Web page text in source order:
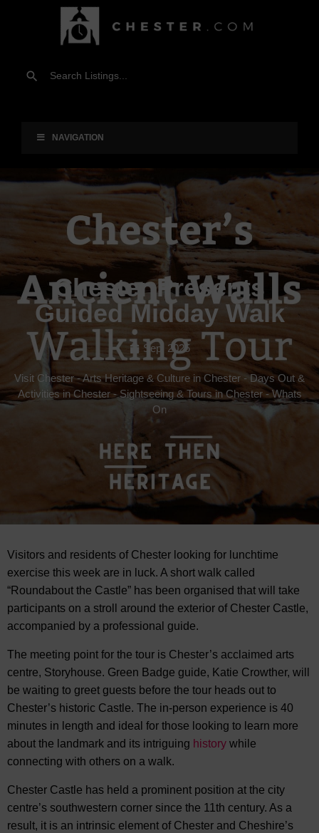
NAVIGATION
Chester Presents
Guided Midday Walk
Sep, 2025
Visit Chester-Arts Heritage & Culture in Chester -Days Out &
Activities in Chester- Sightseeing & Tours in Chester-Whats
On
Visitors and residents of Chester looking for lunchtime
exercise this week are in luck. A short walk called
“Roundabout the Castle” has been organised that will take
participants on a stroll around the exterior of Chester Castle,
accompanied by a professional guide.
The meeting point for the tour is Chester’s acclaimed arts
centre, Storyhouse. Green Badge guide, Katie Crowther, will
be waiting to greet guests before the tour heads out to
Chester’s historic Castle. The in-person experience is 40
minutes in length and ideal for those looking to learn more
about the landmark and its intriguing history while
connecting with others on a walk.
Chester Castle has held a prominent position at the city
centre’s southwestern corner since the 11th century. As a
result, it is an intrinsic element of Chester and Cheshire’s